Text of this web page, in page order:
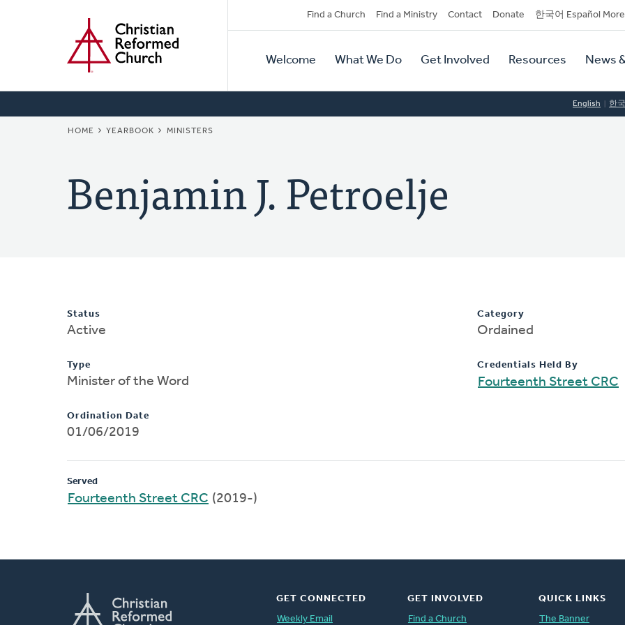
Secondary
Navigation
Find a Church Find a Ministry Contact Donate 한국어 Español More
Primary
Navigation
Welcome What We Do Get Involved Resources News
English 한
BREADCRUMB
HOME YEARBOOK MINISTERS
Benjamin J. Petroelje
Status
Active
Type
Minister of the Word
Ordination Date
01/06/2019
Category
Ordained
Credentials Held By
Fourteenth Street CRC
Served
Fourteenth Street CRC (2019-)
GET CONNECTED
Weekly Email
GET INVOLVED
Find a Church
QUICK LINKS
The Banner